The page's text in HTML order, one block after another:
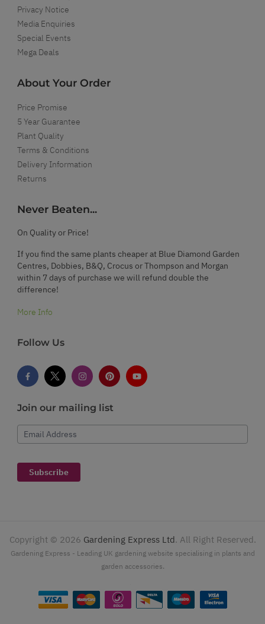
Privacy Notice
Media Enquiries
Special Events
Mega Deals
About Your Order
Price Promise
5 Year Guarantee
Plant Quality
Terms & Conditions
Delivery Information
Returns
Never Beaten...
On Quality or Price!
If you find the same plants cheaper at Blue Diamond Garden
Centres, Dobbies, B&Q, Crocus or Thompson and Morgan
within 7 days of purchase we will refund double the
difference!
More Info
Follow Us
Join our mailing list
Email Address
Subscribe
Copyright © 2026 Gardening Express Ltd. All Right Reserved.
Gardening Express - Leading UK gardening website specialising in plants and
garden accessories.